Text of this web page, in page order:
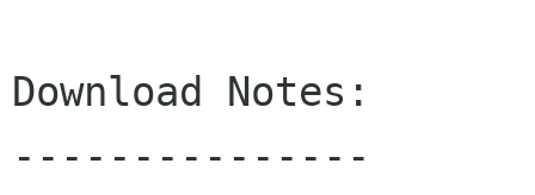
Download Notes:
---------------